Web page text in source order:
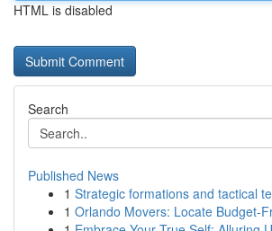
HTML is disabled
Search
Published News
1 Strategic formations and tactical
1 Orlando Movers: Locate Budget-